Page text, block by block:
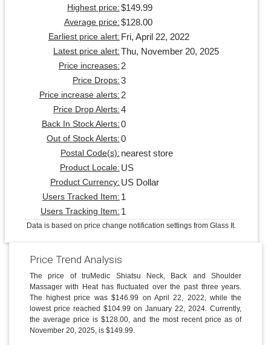
Highest price: $149.99
Average price: $128.00
Earliest price alert: Fri, April 22, 2022
Latest price alert: Thu, November 20, 2025
Price increases: 2
Price Drops: 3
Price increase alerts: 2
Price Drop Alerts: 4
Back In Stock Alerts: 0
Out of Stock Alerts: 0
Postal Code(s): nearest store
Product Locale: US
Product Currency: US Dollar
Users Tracked Item: 1
Users Tracking Item: 1
Data is based on price change notification settings from Glass It.
Price Trend Analysis
The price of truMedic Shiatsu Neck, Back and Shoulder
Massager with Heat has fluctuated over the past three years.
The highest price was $146.99 on April 22, 2022, while the
lowest price reached $104.99 on January 22, 2024. Currently,
the average price is $128.00, and the most recent price as of
November 20, 2025, is $149.99.